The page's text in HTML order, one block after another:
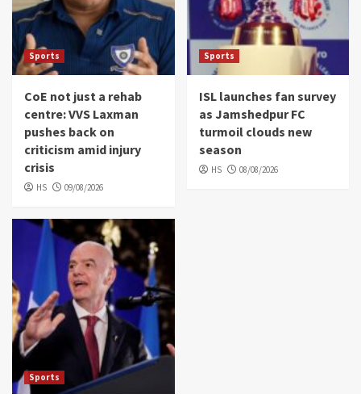
Sports
CoE not just a rehab
centre: VVS Laxman
pushes back on
criticism amid injury
crisis
HS 09/08/2026
Sports
ISL launches fan survey
as Jamshedpur FC
turmoil clouds new
season
HS 08/08/2026
Sports